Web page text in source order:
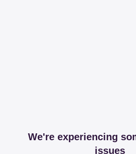
We're experiencing
issues